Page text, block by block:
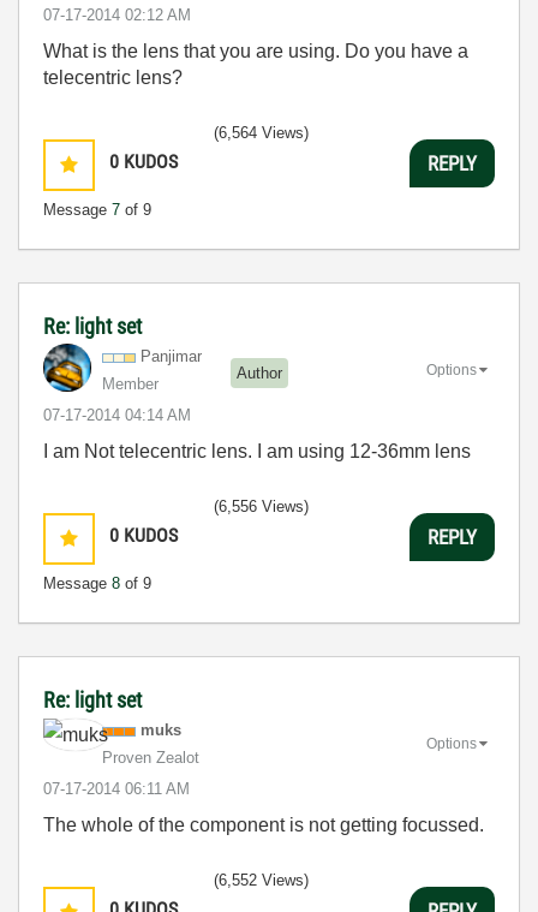
‎07-17-2014 02:12 AM
What is the lens that you are using. Do you have a
telecentric lens?
0 KUDOS
Message 7 of 9
(6,564 Views)
REPLY
Re: light set
Panjimar
Member
Author
‎07-17-2014 04:14 AM
Options
I am Not telecentric lens. I am using 12-36mm lens
0 KUDOS
Message 8 of 9
(6,556 Views)
REPLY
Re: light set
muks
Proven Zealot
‎07-17-2014 06:11 AM
Options
The whole of the component is not getting focussed.
(6,552 Views)